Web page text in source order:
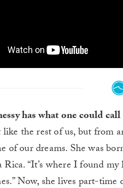
has what one could
like the rest of us, but from
of our dreams. She was
“It’s where I found
Now, she lives part-